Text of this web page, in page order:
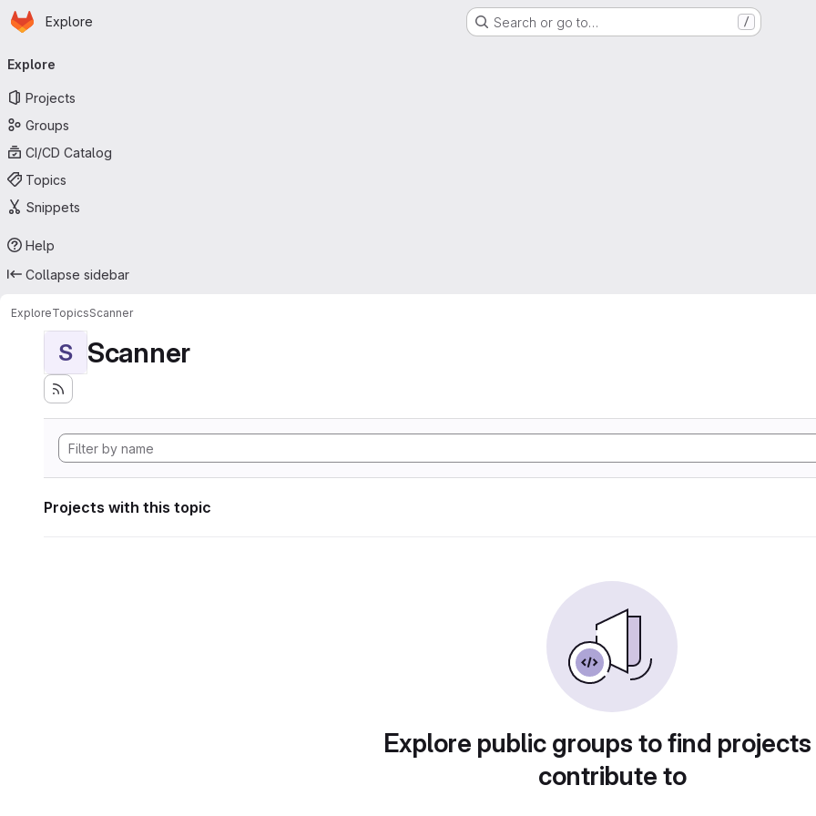
Skip to main content
Homepage
Explore Search or go to… /
navigation
Explore
Projects
Groups
CI/CD Catalog
Topics
Snippets
Help
Collapse sidebar
ExploreTopicsScanner
S Scanner
Projects with this topic
Explore public groups to find
contribute to